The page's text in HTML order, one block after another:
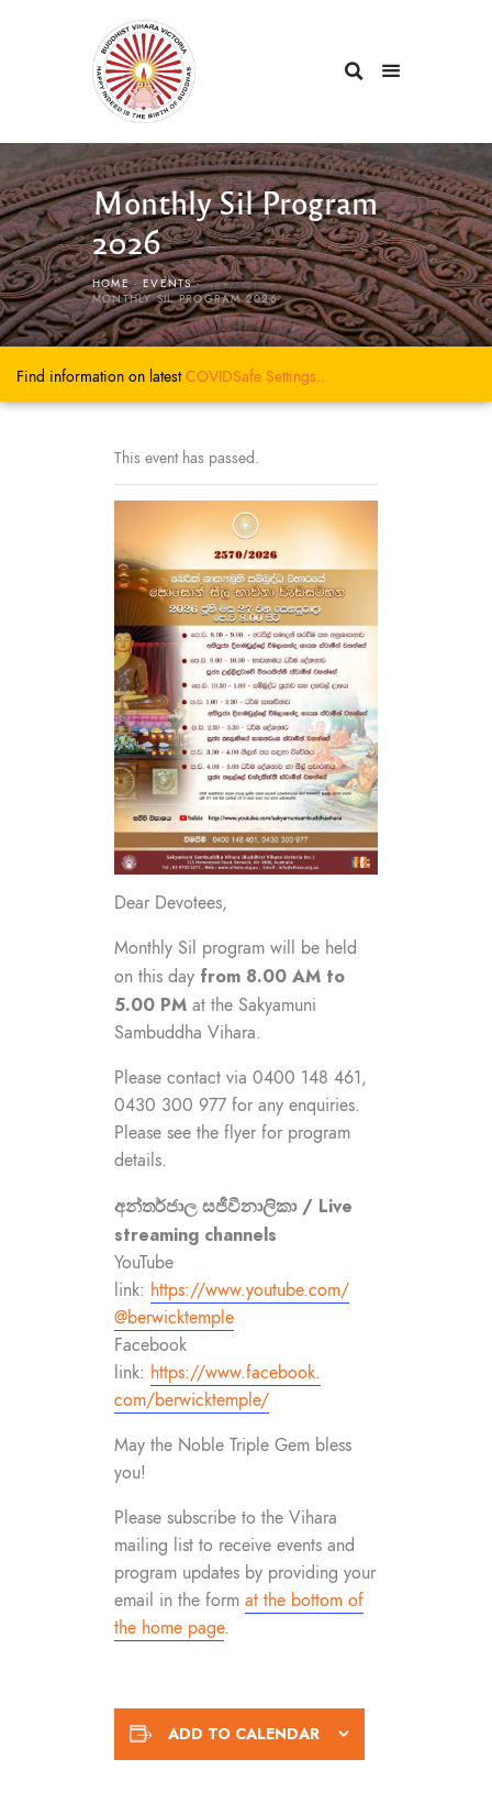
Monthly Sil Program
2026
HOME EVENTS
...
MONTHLY SIL PROGRAM 2026
Find information on latestCOVIDSafe Settings..
This event has passed.
Dear Devotees,
Monthly Sil program will be held
on this day from 8.00 AM to
5.00 PM at the Sakyamuni
Sambuddha Vihara.
Please contact via 0400 148 461,
0430 300 977 for any enquiries.
Please see the flyer for program
details.
අන්තර්ජාල සජීවීනාලිකා / Live
streaming channels
YouTube
link: https://www.youtube.com/
@berwicktemple
Facebook
link: https://www.facebook.
com/berwicktemple/
May the Noble Triple Gem bless
you!
Please subscribe to the Vihara
mailing list to receive events and
program updates by providing your
email in the form at the bottom of
the home page.
ADD TO CALENDAR